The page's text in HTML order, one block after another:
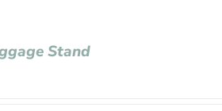
Stand